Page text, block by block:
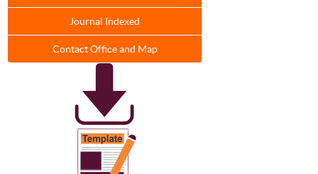
Journal Indexed
Contact Office and Map